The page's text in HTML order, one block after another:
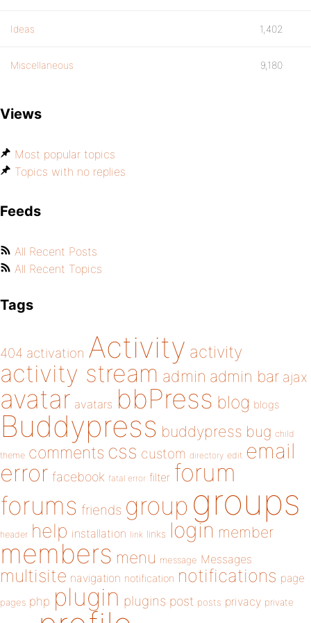
Ideas 1,402
Miscellaneous 9,180
Views
Most popular topics
Topics with no replies
Feeds
All Recent Posts
All Recent Topics
Tags
404 activation Activity activity
activity stream admin admin bar ajax
avatar avatars bbPress blog blogs
Buddypress buddypress bug child
theme comments css custom directory edit email
error facebook fatal error filter forum
forums friends group groups
header help installation link links login member
members menu message Messages
multisite navigation notification notifications page
pages php plugin plugins post posts privacy private